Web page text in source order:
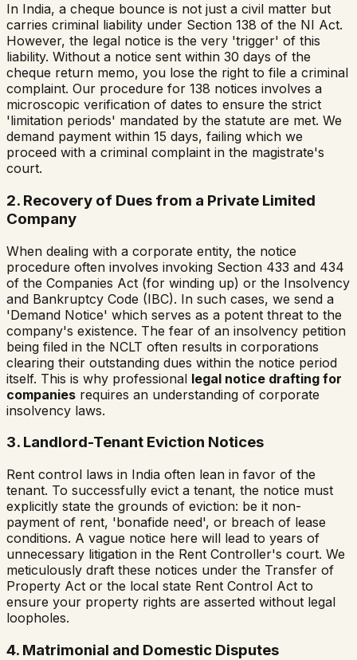
In India, a cheque bounce is not just a civil matter but
carries criminal liability under Section 138 of the NI Act.
However, the legal notice is the very 'trigger' of this
liability. Without a notice sent within 30 days of the
cheque return memo, you lose the right to file a criminal
complaint. Our procedure for 138 notices involves a
microscopic verification of dates to ensure the strict
'limitation periods' mandated by the statute are met. We
demand payment within 15 days, failing which we
proceed with a criminal complaint in the magistrate's
court.
2. Recovery of Dues from a Private Limited
Company
When dealing with a corporate entity, the notice
procedure often involves invoking Section 433 and 434
of the Companies Act (for winding up) or the Insolvency
and Bankruptcy Code (IBC). In such cases, we send a
'Demand Notice' which serves as a potent threat to the
company's existence. The fear of an insolvency petition
being filed in the NCLT often results in corporations
clearing their outstanding dues within the notice period
itself. This is why professional legal notice drafting for
companies requires an understanding of corporate
insolvency laws.
3. Landlord-Tenant Eviction Notices
Rent control laws in India often lean in favor of the
tenant. To successfully evict a tenant, the notice must
explicitly state the grounds of eviction: be it non-
payment of rent, 'bonafide need', or breach of lease
conditions. A vague notice here will lead to years of
unnecessary litigation in the Rent Controller's court. We
meticulously draft these notices under the Transfer of
Property Act or the local state Rent Control Act to
ensure your property rights are asserted without legal
loopholes.
4. Matrimonial and Domestic Disputes